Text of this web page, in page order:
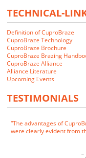
TECHNICAL-
Definition of CuproBraze
CuproBraze Technology
CuproBraze Brochure
CuproBraze Brazing
CuproBraze Alliance
Alliance Literature
Upcoming Events
TESTIMONIALS
We closely examined the
for our markets. Our
in CuproBraze products if
were clearly evident from
CuproBraze is the